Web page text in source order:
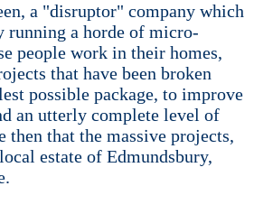
a "disruptor" company which
running a horde of micro-
people work in their homes,
that have been broken
possible package, to improve
an utterly complete level of
then that the massive projects,
estate of Edmundsbury,